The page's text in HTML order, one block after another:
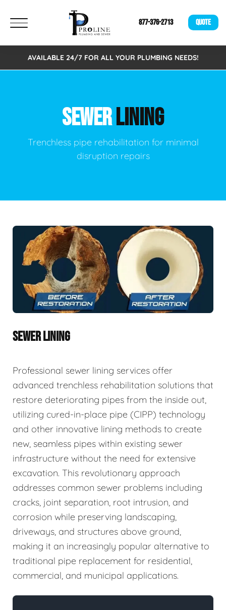
877-376-2713 QUOTE
AVAILABLE 24/7 FOR ALL YOUR PLUMBING NEEDS!
SEWERLINING
Trenchless pipe rehabilitation for minimal
disruption repairs
SEWER LINING
Professional sewer lining services offer
advanced trenchless rehabilitation solutions that
restore deteriorating pipes from the inside out,
utilizing cured-in-place pipe (CIPP) technology
and other innovative lining methods to create
new, seamless pipes within existing sewer
infrastructure without the need for extensive
excavation. This revolutionary approach
addresses common sewer problems including
cracks, joint separation, root intrusion, and
corrosion while preserving landscaping,
driveways, and structures above ground,
making it an increasingly popular alternative to
traditional pipe replacement for residential,
commercial, and municipal applications.